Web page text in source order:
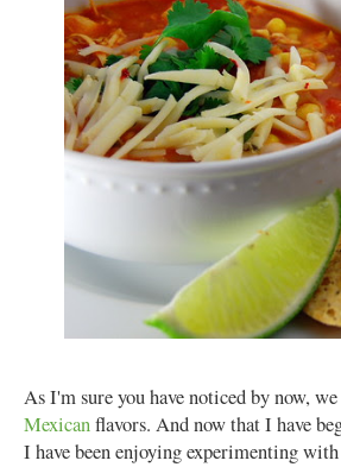
As I'm sure you have noticed by now,
Mexicanflavors. And now that I have
I have been enjoying experimenting